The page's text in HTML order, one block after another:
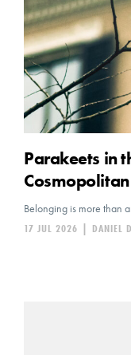
Parakeets in
Belonging is more than
DANIEL
17 JUL 2026